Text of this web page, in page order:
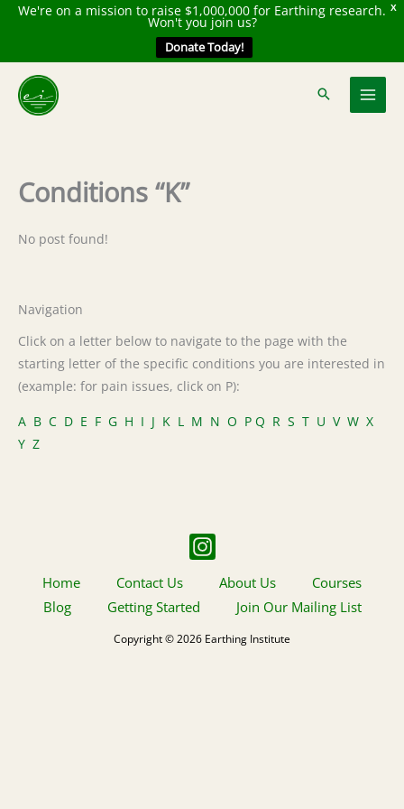
X
We're on a mission to raise $1,000,000 for Earthing research.
Won't you join us?
Donate Today!
content
Conditions “K”
No post found!
Navigation
Click on a letter below to navigate to the page with the
starting letter of the specific conditions you are interested in
(example: for pain issues, click on P):
A B C D E F G H I J K L M N O P Q R S T U V W X
Y Z
Home Contact Us About Us
Courses
Blog
Getting Started Join Our Mailing List
Copyright © 2026 Earthing Institute